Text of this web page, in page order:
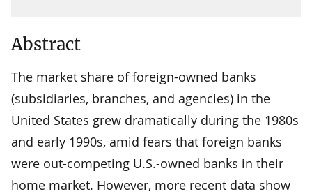
Abstract
The market share of foreign-owned banks
(subsidiaries, branches, and agencies) in the
United States grew dramatically during the 1980s
and early 1990s, amid fears that foreign banks
were out-competing U.S.-owned banks in their
home market. However, more recent data show